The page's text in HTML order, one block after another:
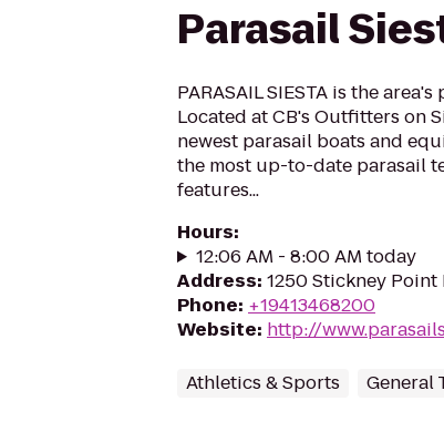
Parasail
PARASAIL SIESTA is the
Located at CB's Outfitters on
newest parasail boats and
the most up-to-date parasail
features...
Hours:
12:06 AM - 8:00 AM today
Address: 1250 Stickney Point
Phone: +19413468200
Website: http://
Athletics & Sports General